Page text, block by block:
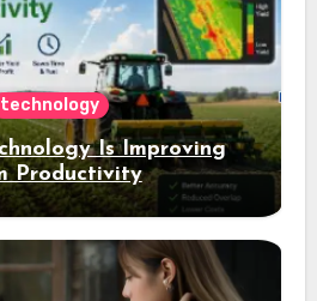
technology
Is Improving
Productivity